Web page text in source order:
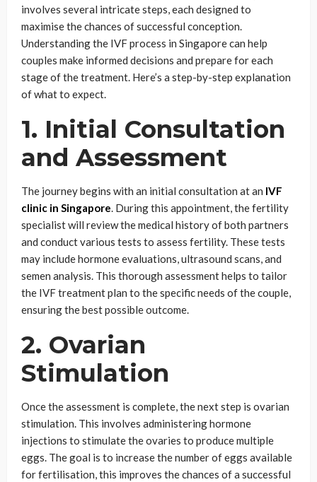
involves several intricate steps, each designed to
maximise the chances of successful conception.
Understanding the IVF process in Singapore can help
couples make informed decisions and prepare for each
stage of the treatment. Here’s a step-by-step explanation
of what to expect.
1. Initial Consultation
and Assessment
The journey begins with an initial consultation at an IVF
clinic in Singapore. During this appointment, the fertility
specialist will review the medical history of both partners
and conduct various tests to assess fertility. These tests
may include hormone evaluations, ultrasound scans, and
semen analysis. This thorough assessment helps to tailor
the IVF treatment plan to the specific needs of the couple,
ensuring the best possible outcome.
2. Ovarian
Stimulation
Once the assessment is complete, the next step is ovarian
stimulation. This involves administering hormone
injections to stimulate the ovaries to produce multiple
eggs. The goal is to increase the number of eggs available
for fertilisation, this improves the chances of a successful